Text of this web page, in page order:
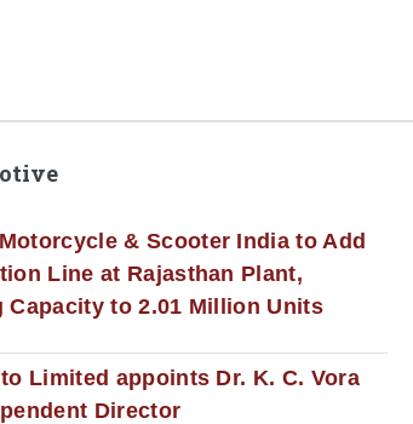
& Scooter India to Add
Line at Rajasthan Plant,
Capacity to 2.01 Million Units
Limited appoints Dr. K. C. Vora
Director